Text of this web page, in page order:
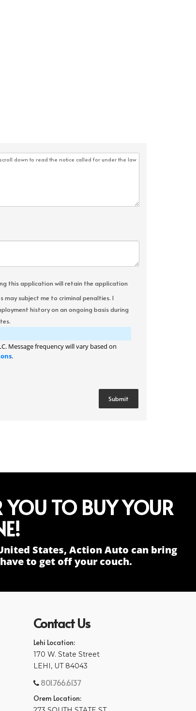
this application will retain the application
subject me to criminal penalties. I
history on an ongoing basis during
Message frequency will vary based on
.
YOU TO BUY YOUR
States, Action Auto can bring
to get off your couch.
Contact Us
Lehi Location:
170 W. State Street
LEHI, UT 84043
801.766.6137
Orem Location: